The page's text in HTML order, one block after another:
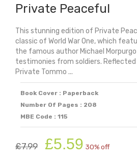
Private Peaceful
This stunning edition of Private
classic of World War One, which
the famous author Michael
testimonies from soldiers.
Private Tommo ...
Book Cover : Paperback
Number Of Pages : 208
MBE Code : 115
£7.99
Original
price
£5.59 price
30% off